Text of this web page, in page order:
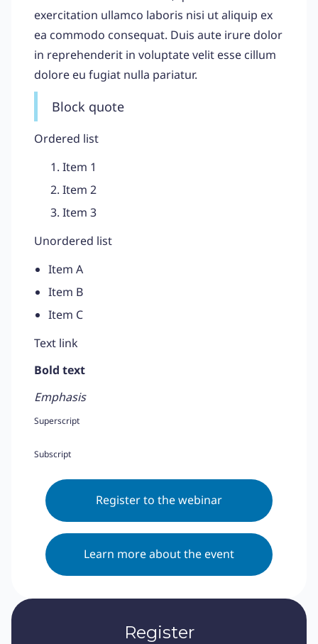
exercitation ullamco laboris nisi ut aliquip ex
ea commodo consequat. Duis aute irure dolor
in reprehenderit in voluptate velit esse cillum
dolore eu fugiat nulla pariatur.
Block quote
Ordered list
Item 1
Item 2
Item 3
Unordered list
Item A
Item B
Item C
Text link
Bold text
Emphasis
Superscript
Subscript
Register to the webinar
Learn more about the event
Register